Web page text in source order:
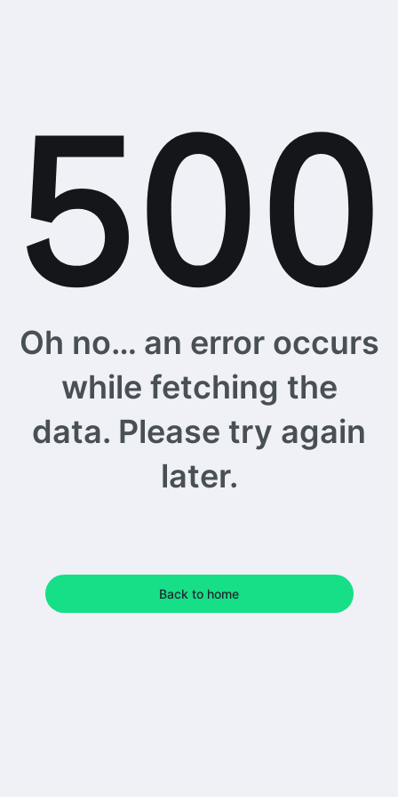
Oh no… an error occurs
while fetching the
data. Please try again
later.
Back to home